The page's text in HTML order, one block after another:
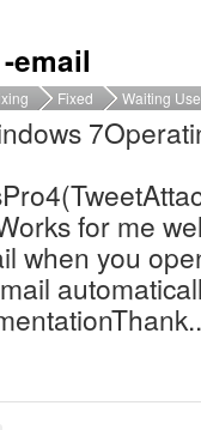
email
Fixed Waiting
for me
when you